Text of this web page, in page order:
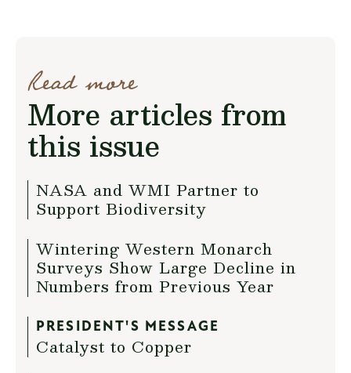
Read more
More articles from
this issue
NASA and WMI Partner to
Support Biodiversity
Wintering Western Monarch
Surveys Show Large Decline in
Numbers from Previous Year
PRESIDENT'S MESSAGE
Catalyst to Copper